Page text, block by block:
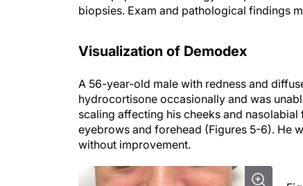
biopsies. Exam and pathological findings
Visualization of Demodex
A 56-year-old male with redness and
hydrocortisone occasionally and was
scaling affecting his cheeks and
eyebrows and forehead (Figures 5-6). He
without improvement.